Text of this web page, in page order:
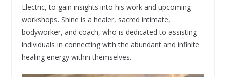
Electric, to gain insights into his work and upcoming
workshops. Shine is a healer, sacred intimate,
bodyworker, and coach, who is dedicated to assisting
individuals in connecting with the abundant and infinite
healing energy within themselves.